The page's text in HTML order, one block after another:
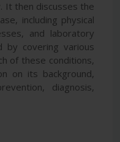
It then discusses the
including physical
and laboratory
by covering various
of these conditions,
on its background,
diagnosis,